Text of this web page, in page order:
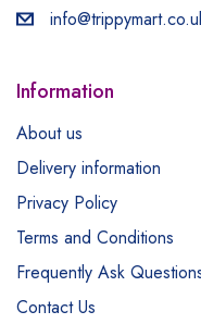
Information
About us
Delivery information
Privacy Policy
Terms and Conditions
Frequently Ask
Contact Us